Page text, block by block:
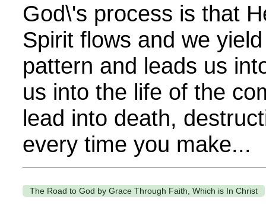
God\'s process is that
Spirit flows and we
pattern and leads us
us into the life of the
lead into death,
every time you make...
The Road to God by Grace Through Faith, Which is In Christ